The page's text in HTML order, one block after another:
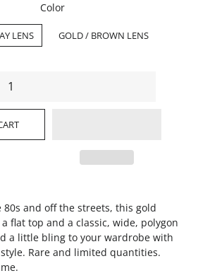
Color
LENS GOLD / BROWN LENS
and off the streets, this gold
flat top and a classic, wide, polygon
a little bling to your wardrobe with
Rare and limited quantities.